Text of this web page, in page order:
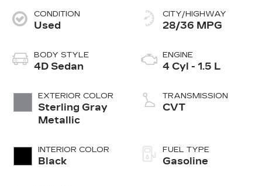
CONDITION
Used
BODY STYLE
4D Sedan
EXTERIOR COLOR
Sterling Gray
Metallic
INTERIOR COLOR
Black
CITY/HIGHWAY
28/36 MPG
ENGINE
4 Cyl - 1.5 L
TRANSMISSION
CVT
FUEL TYPE
Gasoline